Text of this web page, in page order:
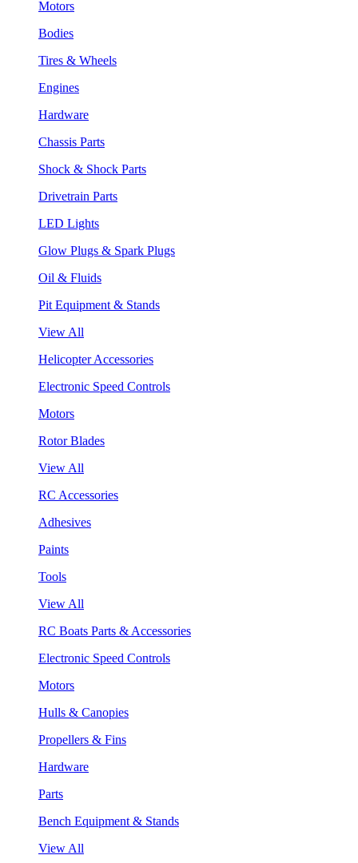
Motors
Bodies
Tires & Wheels
Engines
Hardware
Chassis Parts
Shock & Shock Parts
Drivetrain Parts
LED Lights
Glow Plugs & Spark Plugs
Oil & Fluids
Pit Equipment & Stands
View All
Helicopter Accessories
Electronic Speed Controls
Motors
Rotor Blades
View All
RC Accessories
Adhesives
Paints
Tools
View All
RC Boats Parts & Accessories
Electronic Speed Controls
Motors
Hulls & Canopies
Propellers & Fins
Hardware
Parts
Bench Equipment & Stands
View All